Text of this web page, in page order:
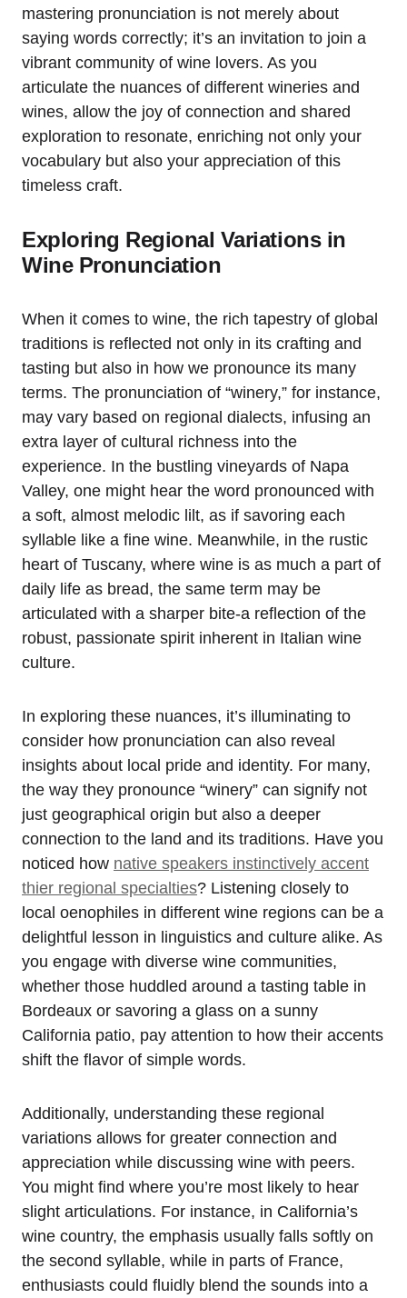
mastering pronunciation is not merely about
saying words correctly; it’s an invitation to join a
vibrant community of wine lovers. As you
articulate the nuances of different wineries and
wines, allow the joy of connection and shared
exploration to resonate, enriching not only your
vocabulary but also your appreciation of this
timeless craft.
Exploring Regional Variations in
Wine Pronunciation
When it comes to wine, the rich tapestry of global
traditions is reflected not only in its crafting and
tasting but also in how we pronounce its many
terms. The pronunciation of “winery,” for instance,
may vary based on regional dialects, infusing an
extra layer of cultural richness into the
experience. In the bustling vineyards of Napa
Valley, one might hear the word pronounced with
a soft, almost melodic lilt, as if savoring each
syllable like a fine wine. Meanwhile, in the rustic
heart of Tuscany, where wine is as much a part of
daily life as bread, the same term may be
articulated with a sharper bite-a reflection of the
robust, passionate spirit inherent in Italian wine
culture.
In exploring these nuances, it’s illuminating to
consider how pronunciation can also reveal
insights about local pride and identity. For many,
the way they pronounce “winery” can signify not
just geographical origin but also a deeper
connection to the land and its traditions. Have you
noticed how native speakers instinctively accent
thier regional specialties? Listening closely to
local oenophiles in different wine regions can be a
delightful lesson in linguistics and culture alike. As
you engage with diverse wine communities,
whether those huddled around a tasting table in
Bordeaux or savoring a glass on a sunny
California patio, pay attention to how their accents
shift the flavor of simple words.
Additionally, understanding these regional
variations allows for greater connection and
appreciation while discussing wine with peers.
You might find where you’re most likely to hear
slight articulations. For instance, in California’s
wine country, the emphasis usually falls softly on
the second syllable, while in parts of France,
enthusiasts could fluidly blend the sounds into a